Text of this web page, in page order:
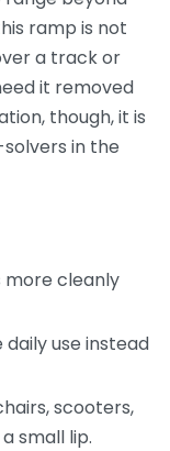
ramp is not
a track or
it removed
though, it is
in the
more cleanly
use instead
scooters,
small lip.